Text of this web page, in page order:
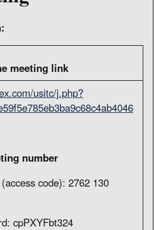
meeting link
usitc/j.php?
number
code): 2762 130
cpPXYFbt324